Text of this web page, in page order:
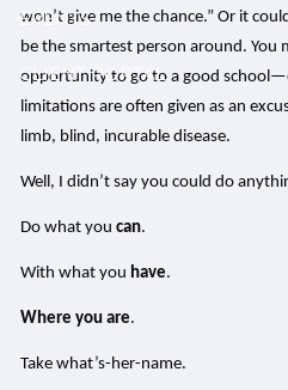
EVENTS
CLIENT PORTAL
won’t give me the chance.” Or it
be the smartest person around. You
opportunity to go to a good
limitations are often given as an
limb, blind, incurable disease.
Well, I didn’t say you could do
Do what youcan.
With what you have.
Where you are.
Take what’s-her-name.